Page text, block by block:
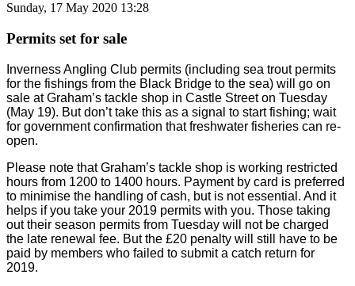
Sunday, 17 May 2020 13:28
Permits set for sale
Inverness Angling Club permits (including sea trout permits
for the fishings from the Black Bridge to the sea) will go on
sale at Graham’s tackle shop in Castle Street on Tuesday
(May 19). But don’t take this as a signal to start fishing; wait
for government confirmation that freshwater fisheries can re-
open.
Please note that Graham’s tackle shop is working restricted
hours from 1200 to 1400 hours. Payment by card is preferred
to minimise the handling of cash, but is not essential. And it
helps if you take your 2019 permits with you. Those taking
out their season permits from Tuesday will not be charged
the late renewal fee. But the £20 penalty will still have to be
paid by members who failed to submit a catch return for
2019.